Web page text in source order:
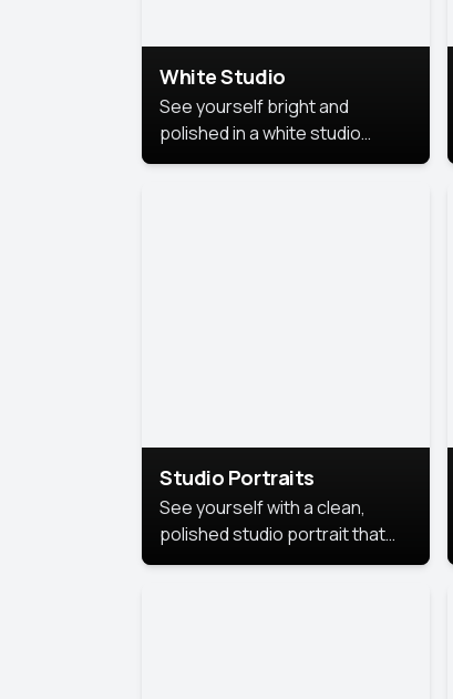
White Studio
See yourself bright and
polished in a white studio
portrait. The clean, crisp
Studio Portraits
See yourself with a clean,
polished studio portrait that
highlights your best